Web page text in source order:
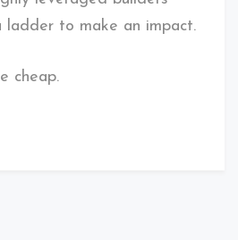
ladder to make an impact.
cheap.